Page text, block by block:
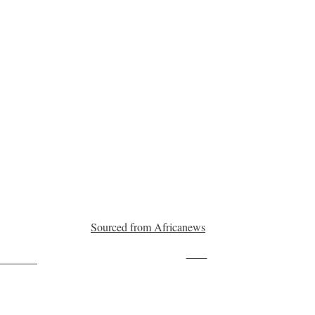
Sourced from Africanews